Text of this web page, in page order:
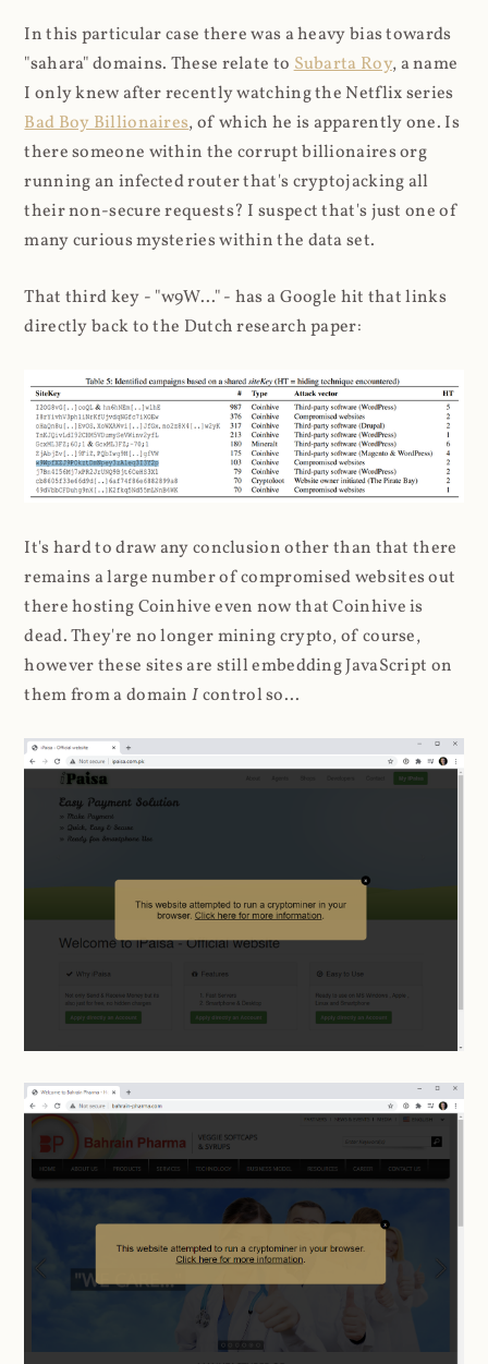
In this particular case there was a heavy bias towards
"sahara" domains. These relate toSubarta Roy, a name
I only knew after recently watching the Netflix series
Bad Boy Billionaires, of which he is apparently one. Is
there someone within the corrupt billionaires org
running an infected router that's cryptojacking all
their non-secure requests? I suspect that's just one of
many curious mysteries within the data set.
That third key - "w9W..." - has a Google hit that links
directly back to the Dutch research paper:
It's hard to draw any conclusion other than that there
remains a large number of compromised websites out
there hosting Coinhive even now that Coinhive is
dead. They're no longer mining crypto, of course,
however these sites are still embedding JavaScript on
them from a domainIcontrol so...